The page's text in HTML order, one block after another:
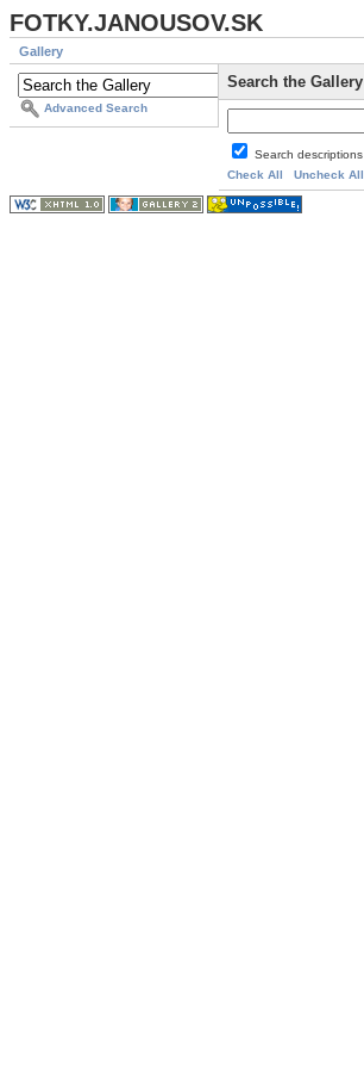
FOTKY.JANOUSOV.SK
Gallery
Advanced Search
Search the Gallery
Search descriptions
Check All
Uncheck All